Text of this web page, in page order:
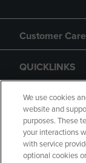
Customer Care
QUICKLINKS
GIFT CARD
We use cookies
website and
purposes. These
your interactions
with service
optional cookies